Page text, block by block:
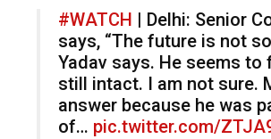
#WATCH | Delhi: Senior
says, “The future is not
Yadav says. He seems
still intact. I am not sure.
answer because he was
of… pic.twitter.com/